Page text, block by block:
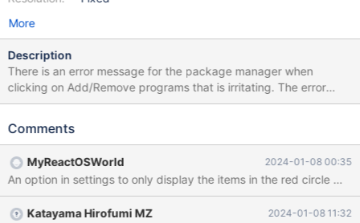
More
Description
There is an error message for the package manager when
clicking on Add/Remove programs that is irritating. The error
happens if internet access is disabled. I disable internet access
ReactOS did not attempt to access the internet unless clicking
internet access is not needed for the clicking on the items circled
in red. Error message. Circle around traditional "add/remove
programs" items.
Comments
MyReactOSWorld 2024-01-08 00:35
An option in settings to only display the items in the red circle
Katayama Hirofumi MZ 2024-01-08 11:32